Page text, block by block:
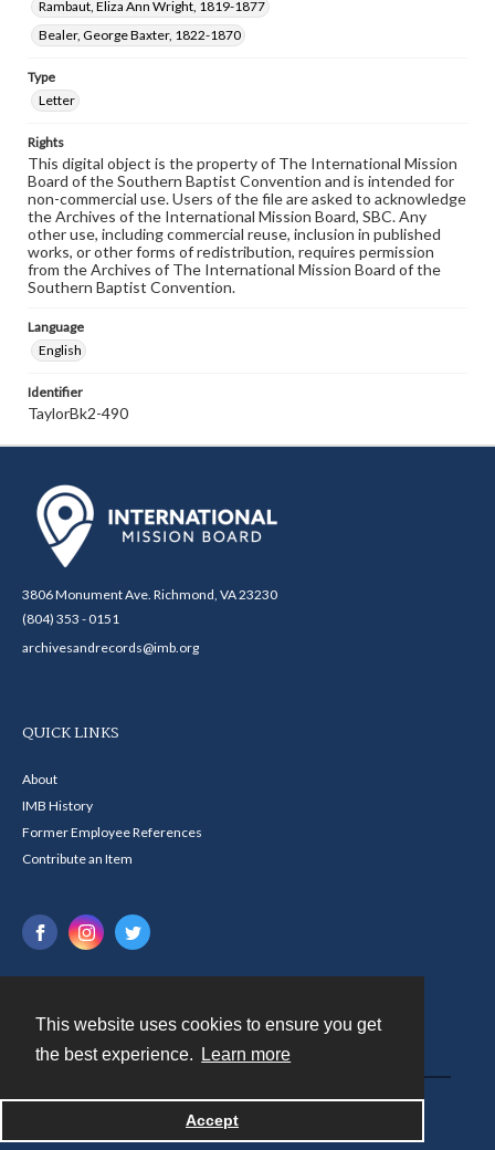
This website uses cookies to ensure you get
the best experience.
Learn more
Accept
Rambaut, Eliza Ann Wright, 1819-1877
Bealer, George Baxter, 1822-1870
Type
Letter
Rights
This digital object is the property of The International Mission
Board of the Southern Baptist Convention and is intended for
non-commercial use. Users of the file are asked to acknowledge
the Archives of the International Mission Board, SBC. Any
other use, including commercial reuse, inclusion in published
works, or other forms of redistribution, requires permission
from the Archives of The International Mission Board of the
Southern Baptist Convention.
Language
English
Identifier
TaylorBk2-490
3806 Monument Ave. Richmond, VA 23230
(804) 353 - 0151
archivesandrecords@imb.org
QUICK LINKS
About
IMB History
Former Employee References
Contribute an Item
Powered by